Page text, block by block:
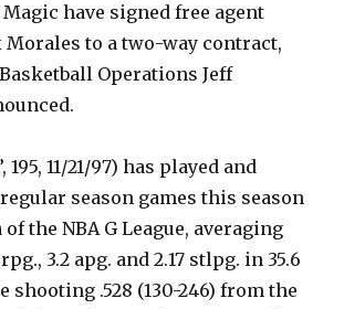
have signed free agent
to a two-way contract,
Operations Jeff
195, 11/21/97) has played and
season games this season
the NBA G League, averaging
3.2 apg. and 2.17 stlpg. in 35.6
shooting .528 (130-246) from the